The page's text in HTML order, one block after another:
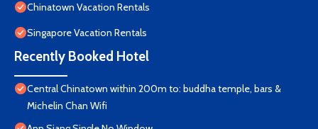
Chinatown Vacation Rentals
Singapore Vacation Rentals
Recently Booked Hotel
Central Chinatown within 200m to: buddha temple, bars &
Michelin Chan Wifi